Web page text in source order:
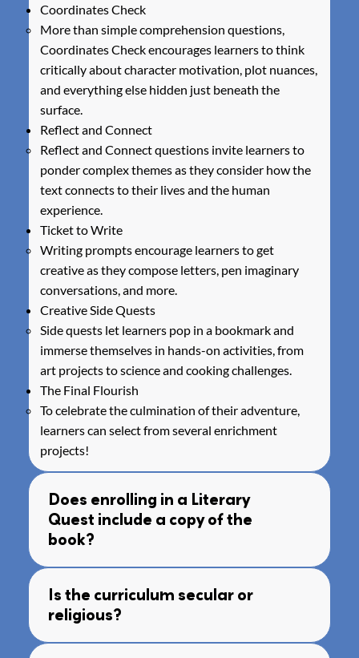
Coordinates Check
More than simple comprehension questions,
Coordinates Check encourages learners to think
critically about character motivation, plot nuances,
and everything else hidden just beneath the
surface.
Reflect and Connect
Reflect and Connect questions invite learners to
ponder complex themes as they consider how the
text connects to their lives and the human
experience.
Ticket to Write
Writing prompts encourage learners to get
creative as they compose letters, pen imaginary
conversations, and more.
Creative Side Quests
Side quests let learners pop in a bookmark and
immerse themselves in hands-on activities, from
art projects to science and cooking challenges.
The Final Flourish
To celebrate the culmination of their adventure,
learners can select from several enrichment
projects!
Does enrolling in a Literary
Quest include a copy of the
book?
Is the curriculum secular or
religious?